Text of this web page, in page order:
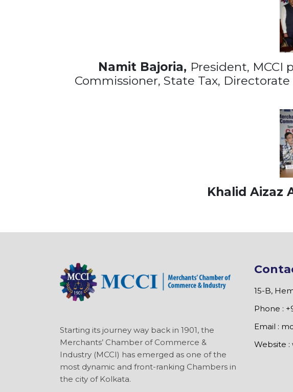
Namit Bajoria, President, MCCI
Commissioner, State Tax,
Khalid Aizaz
Starting its journey way back in 1901, the
Merchants’ Chamber of Commerce &
Industry (MCCI) has emerged as one of the
most dynamic and front-ranking Chambers in
the city of Kolkata.
15-B,
Phone :
Email :
Website :